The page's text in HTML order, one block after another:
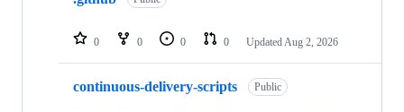
repositories
0 0 0 0 Updated Aug 2, 2026
continuous-delivery-scripts Public